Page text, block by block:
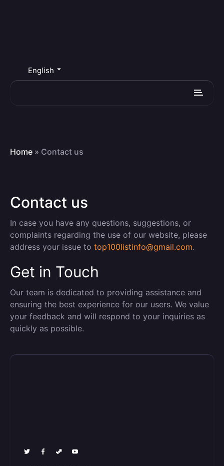
English
Home » Contact us
Contact us
In case you have any questions, suggestions, or
complaints regarding the use of our website, please
address your issue to top100listinfo@gmail.com.
Get in Touch
Our team is dedicated to providing assistance and
ensuring the best experience for our users. We value
your feedback and will respond to your inquiries as
quickly as possible.